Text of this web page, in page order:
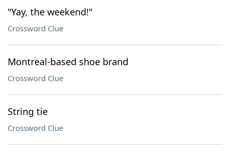
"Yay, the weekend!"
Crossword Clue
Montreal-based shoe brand
Crossword Clue
String tie
Crossword Clue